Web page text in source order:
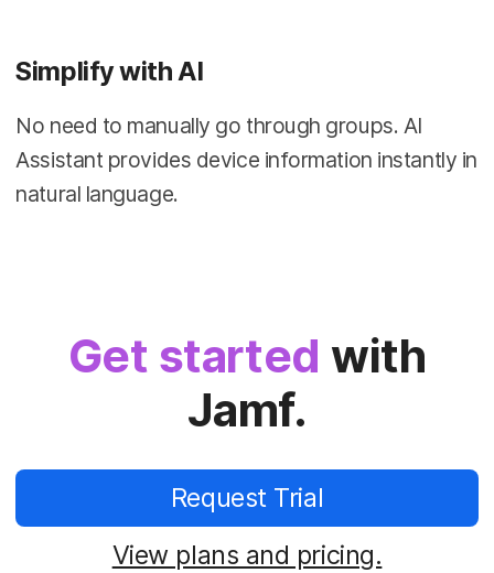
Simplify with AI
No need to manually go through groups. AI
Assistant provides device information instantly in
natural language.
Get started with
Jamf.
Request Trial
View plans and pricing.